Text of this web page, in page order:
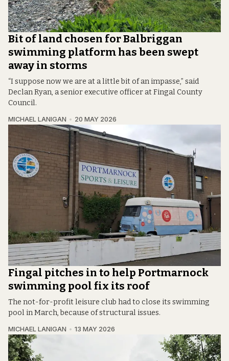
Bit of land chosen for Balbriggan
swimming platform has been swept
away in storms
“I suppose now we are at a little bit of an impasse,” said
Declan Ryan, a senior executive officer at Fingal County
Council.
MICHAEL LANIGAN 20 MAY 2026
Fingal pitches in to help Portmarnock
swimming pool fix its roof
The not-for-profit leisure club had to close its swimming
pool in March, because of structural issues.
MICHAEL LANIGAN 13 MAY 2026